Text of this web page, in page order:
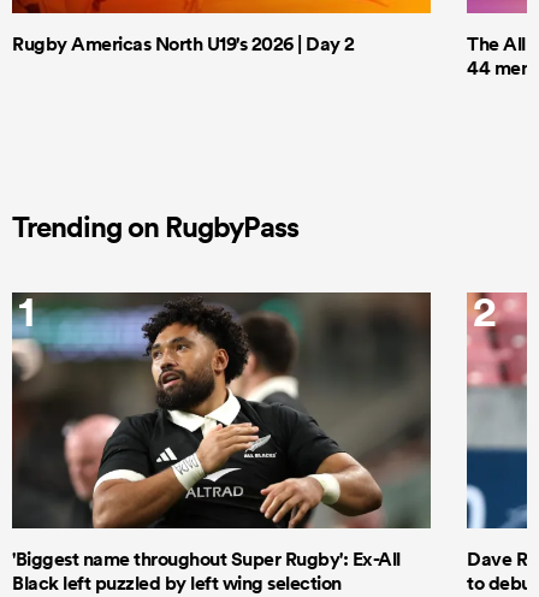
Rugby Americas North U19's 2026 | Day 2
The All
44 men
Trending on RugbyPass
1
'Biggest name throughout Super Rugby': Ex-All
Black left puzzled by left wing selection
2
Dave
to